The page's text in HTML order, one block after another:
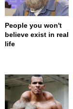
People you won't
believe exist in real
life